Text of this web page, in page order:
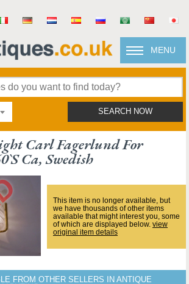
MENU
SEARCH NOW
Carl Fagerlund For
Ca, Swedish
This item is no longer available, but
we have thousands of other items
available that might interest you, some
of which are displayed below. view
original item details
FROM OTHER SELLERS IN ANTIQUE